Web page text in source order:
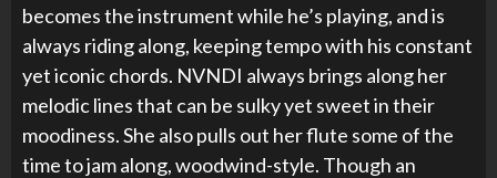
becomes the instrument while he’s playing, and is
always riding along, keeping tempo with his constant
yet iconic chords. NVNDI always brings along her
melodic lines that can be sulky yet sweet in their
moodiness. She also pulls out her flute some of the
time to jam along, woodwind-style. Though an